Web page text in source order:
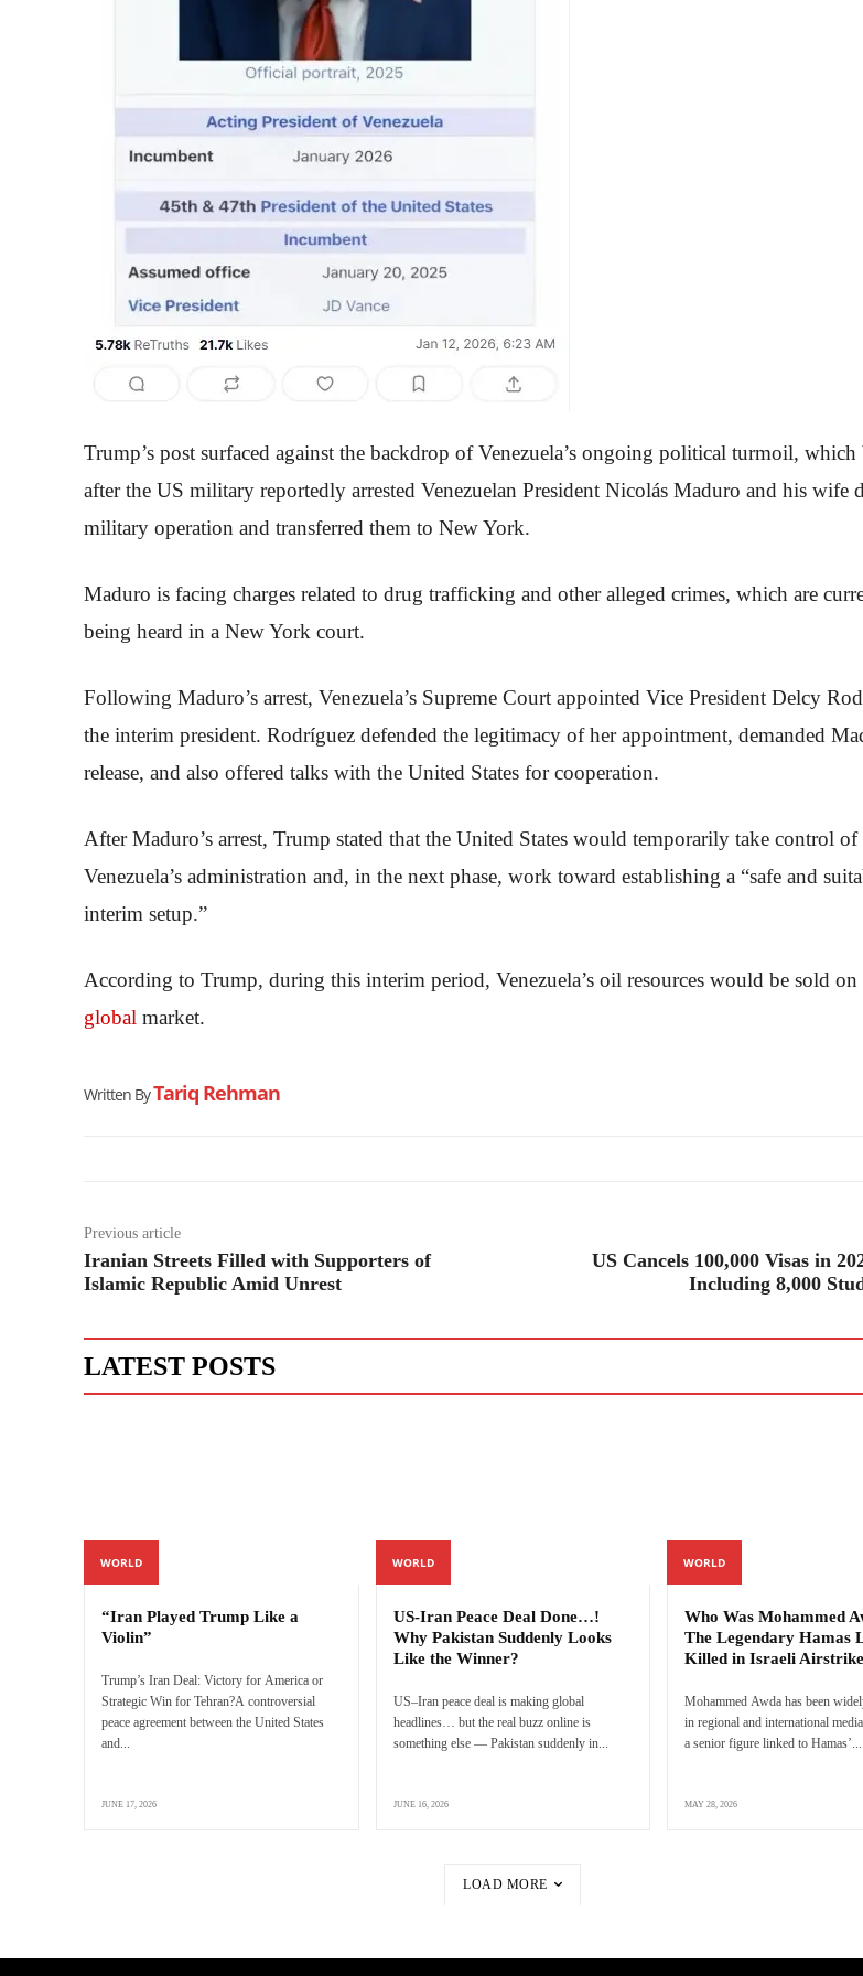
Trump’s post surfaced against the backdrop of Venezuela’s ongoing political turmoil, which
after the US military reportedly arrested Venezuelan President Nicolás Maduro and his wife
military operation and transferred them to New York.
Maduro is facing charges related to drug trafficking and other alleged crimes, which are
being heard in a New York court.
Following Maduro’s arrest, Venezuela’s Supreme Court appointed Vice President Delcy
the interim president. Rodríguez defended the legitimacy of her appointment, demanded
release, and also offered talks with the United States for cooperation.
After Maduro’s arrest, Trump stated that the United States would temporarily take control of
Venezuela’s administration and, in the next phase, work toward establishing a “safe and
interim setup.”
According to Trump, during this interim period, Venezuela’s oil resources would be sold on
global market.
Written ByTariq Rehman
Previous article
Iranian Streets Filled with Supporters of
Islamic Republic Amid Unrest
US Cancels 100,000 Visas in
Including 8,000
LATEST POSTS
WORLD
“Iran Played Trump Like a
Violin”
Trump’s Iran Deal: Victory for America or
Strategic Win for Tehran?A controversial
peace agreement between the United States
and...
JUNE 17, 2026
WORLD
US-Iran Peace Deal Done…!
Why Pakistan Suddenly Looks
Like the Winner?
US–Iran peace deal is making global
headlines… but the real buzz online is
something else — Pakistan suddenly in...
JUNE 16, 2026
WORLD
Who Was Mohammed
The Legendary Hamas
Killed in Israeli
Mohammed Awda has been
in regional and international
a senior figure linked to Hamas’...
MAY 28, 2026
LOAD MORE